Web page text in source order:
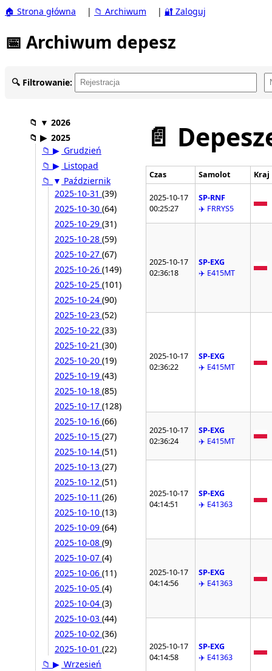
🏠 Strona główna | 📁 Archiwum | 🔐 Zaloguj
📅 Archiwum depesz
🔍 Filtrowanie:
📁 ▼ 2026
📁 ▶ 2025
📁 ▶ Grudzień
📁 ▶ Listopad
📁 ▼ Październik
2025-10-31 (39)
2025-10-30 (64)
2025-10-29 (31)
2025-10-28 (59)
2025-10-27 (67)
2025-10-26 (149)
2025-10-25 (101)
2025-10-24 (90)
2025-10-23 (52)
2025-10-22 (33)
2025-10-21 (30)
2025-10-20 (19)
2025-10-19 (43)
2025-10-18 (85)
2025-10-17 (128)
2025-10-16 (66)
2025-10-15 (27)
2025-10-14 (51)
2025-10-13 (27)
2025-10-12 (51)
2025-10-11 (26)
2025-10-10 (13)
2025-10-09 (64)
2025-10-08 (9)
2025-10-07 (4)
2025-10-06 (11)
2025-10-05 (4)
2025-10-04 (3)
2025-10-03 (44)
2025-10-02 (36)
2025-10-01 (22)
📁 ▶ Wrzesień
📄
Czas Samolot Kraj
2025-10-17
00:25:27
SP-RNF
✈️ FRRYS5
2025-10-17
02:36:18
SP-EXG
✈️ E415MT
2025-10-17
02:36:22
SP-EXG
✈️ E415MT
2025-10-17
02:36:24
SP-EXG
✈️ E415MT
2025-10-17
04:14:51
SP-EXG
✈️ E41363
2025-10-17
04:14:56
SP-EXG
✈️ E41363
2025-10-17
04:14:58
SP-EXG
✈️ E41363